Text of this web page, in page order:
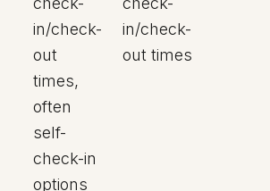
in/check-
out
times,
often
self-
check-in
options
in/check-
out times